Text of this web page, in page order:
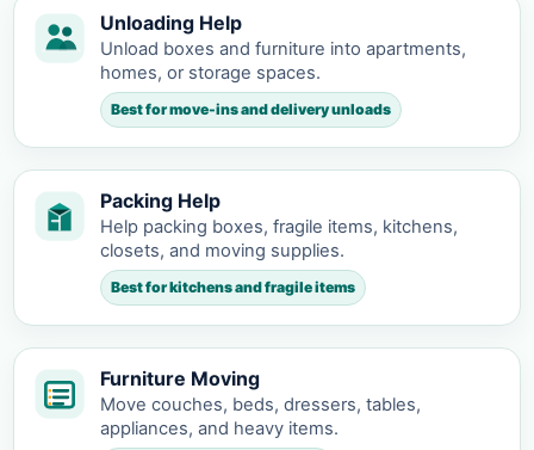
Unloading Help
Unload boxes and furniture into apartments,
homes, or storage spaces.
Best for move-ins and delivery unloads
Packing Help
Help packing boxes, fragile items, kitchens,
closets, and moving supplies.
Best for kitchens and fragile items
Furniture Moving
Move couches, beds, dressers, tables,
appliances, and heavy items.